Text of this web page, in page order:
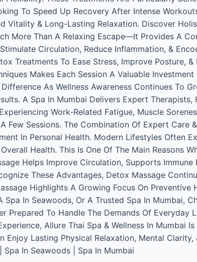
To Speed Up Recovery After Intense
Vitality & Long-Lasting Relaxation. Discover
More Than A Relaxing Escape—It Provides A
Circulation, Reduce Inflammation, &
Treatments To Ease Stress, Improve Posture, &
Makes Each Session A Valuable Investment
As Wellness Awareness Continues To
A Spa In Mumbai Delivers Expert Therapists,
Work-Related Fatigue, Muscle
Sessions. The Combination Of Expert Care
In Personal Health. Modern Lifestyles Often
Health. This Is One Of The Main Reasons
Helps Improve Circulation, Supports Immune
These Advantages, Detox Massage
Highlights A Growing Focus On Preventive
Spa In Seawoods, Or A Trusted Spa In Mumbai,
Prepared To Handle The Demands Of Everyday
Allure Thai Spa & Wellness In Mumbai
Enjoy Lasting Physical Relaxation, Mental Clarity,
In Seawoods | Spa In Mumbai